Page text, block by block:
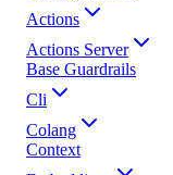
Actions
Actions Server
Base Guardrails
Cli
Colang
Context